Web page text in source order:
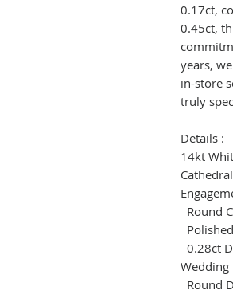
0.17ct,
0.45ct,
years,
in-store
truly
Details :
14kt
Round
0.28ct
Wedding
Round